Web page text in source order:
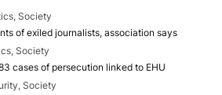
Society
of exiled journalists, association says
Society
cases of persecution linked to EHU
Society